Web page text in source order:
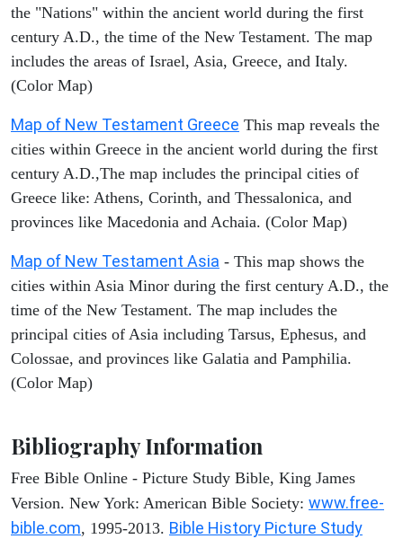
the "Nations" within the ancient world during the first
century A.D., the time of the New Testament. The map
includes the areas of Israel, Asia, Greece, and Italy.
(Color Map)
Map of New Testament Greece This map reveals the
cities within Greece in the ancient world during the first
century A.D.,The map includes the principal cities of
Greece like: Athens, Corinth, and Thessalonica, and
provinces like Macedonia and Achaia. (Color Map)
Map of New Testament Asia - This map shows the
cities within Asia Minor during the first century A.D., the
time of the New Testament. The map includes the
principal cities of Asia including Tarsus, Ephesus, and
Colossae, and provinces like Galatia and Pamphilia.
(Color Map)
Bibliography Information
Free Bible Online - Picture Study Bible, King James
Version. New York: American Bible Society: www.free-
bible.com, 1995-2013. Bible History Picture Study